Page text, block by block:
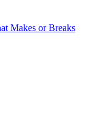
Makes or Breaks